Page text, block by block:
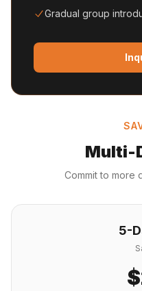
Gradual group
Multi-
Commit to more
5-